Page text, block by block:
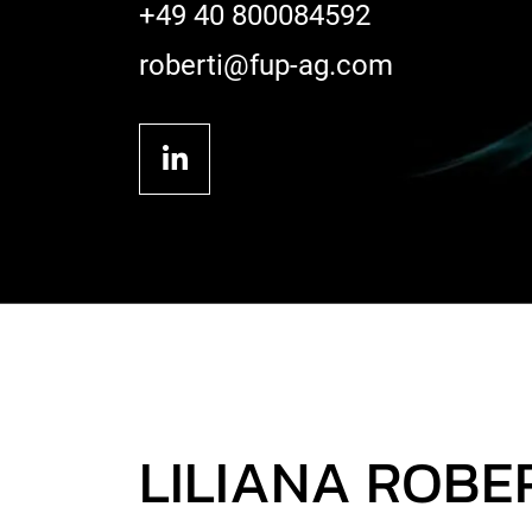
+49 40 800084592
roberti@fup-ag.com
LILIANA